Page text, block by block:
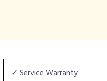
✓ Service Warranty